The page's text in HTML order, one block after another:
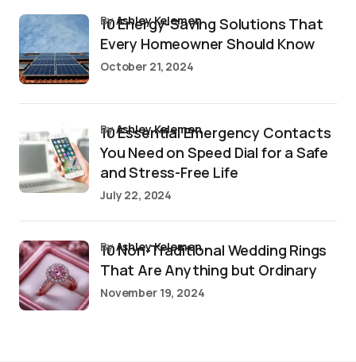
10 Energy-Saving Solutions That
Every Homeowner Should Know
byAshley Kelemen
October 21, 2024
10 Essential Emergency Contacts
You Need on Speed Dial for a Safe
and Stress-Free Life
byAshley Kelemen
July 22, 2024
10 Non-Traditional Wedding Rings
That Are Anything but Ordinary
byAshley Kelemen
November 19, 2024